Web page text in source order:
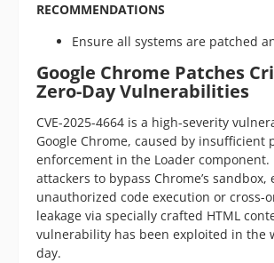
RECOMMENDATIONS
Ensure all systems are patched
Google Chrome Patches
Zero-Day Vulnerabilities
CVE-2025-4664 is a high-severity
Google Chrome, caused by insufficient
enforcement in the Loader component.
attackers to bypass Chrome’s sandbox,
unauthorized code execution or cross-
leakage via specially crafted HTML
vulnerability has been exploited in the
day.